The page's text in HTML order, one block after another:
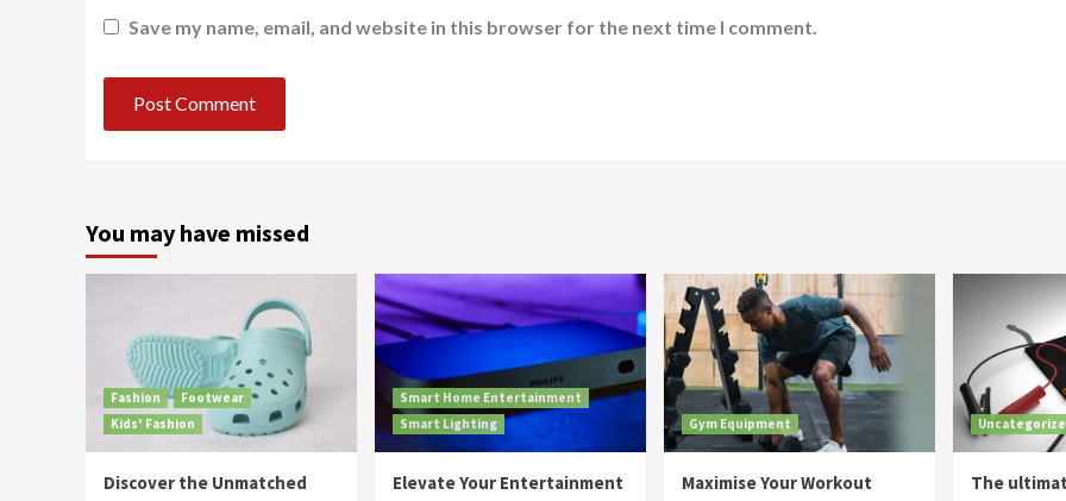
Save my name, email, and website in this browser for the next time I comment.
You may have missed
Fashion
Footwear
Kids' Fashion
Discover the Unmatched
Smart Home Entertainment
Smart Lighting
Elevate Your Entertainment
Gym Equipment
Maximise Your Workout
The